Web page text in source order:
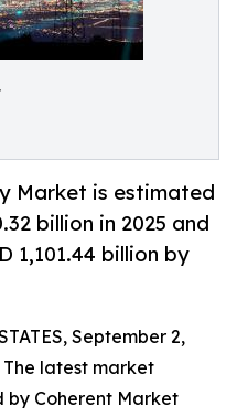
Market is estimated
billion in 2025 and
1,101.44 billion by
September 2,
latest market
by Coherent Market